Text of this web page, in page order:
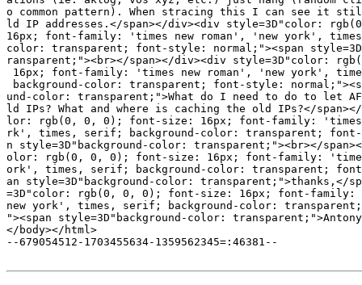
o common pattern). When stracing this I can see it
ld IP addresses.</span></div><div style=3D"color:
16px; font-family: 'times new roman', 'new york',
color: transparent; font-style: normal;"><span
ransparent;"><br></span></div><div style=3D"color:
16px; font-family: 'times new roman', 'new york',
background-color: transparent; font-style:
und-color: transparent;">What do I need to do to let
ld IPs? What and where is caching the old IPs?</
lor: rgb(0, 0, 0); font-size: 16px; font-family: 'times
rk', times, serif; background-color: transparent; font-
n style=3D"background-color: transparent;"><br></
olor: rgb(0, 0, 0); font-size: 16px; font-family: 'times
ork', times, serif; background-color: transparent;
an style=3D"background-color: transparent;">thanks,</
=3D"color: rgb(0, 0, 0); font-size: 16px; font-family:
new york', times, serif; background-color:
"><span style=3D"background-color:
</body></html>
--679054512-1703455634-1359562345=:46381--